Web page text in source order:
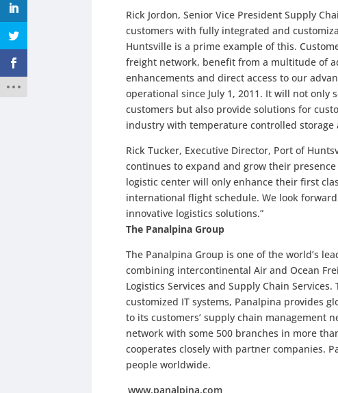
Rick Jordon, Senior Vice President Supply
customers with fully integrated and
Huntsville is a prime example of this.
freight network, benefit from a multitude of
enhancements and direct access to our
operational since July 1, 2011. It will not only
customers but also provide solutions for
industry with temperature controlled
Rick Tucker, Executive Director, Port of
continues to expand and grow their
logistic center will only enhance their first
international flight schedule. We look
innovative logistics solutions.”
The Panalpina Group
The Panalpina Group is one of the world’s
combining intercontinental Air and Ocean
Logistics Services and Supply Chain
customized IT systems, Panalpina provides
to its customers’ supply chain management
network with some 500 branches in more
cooperates closely with partner companies.
people worldwide.
www.panalpina.com